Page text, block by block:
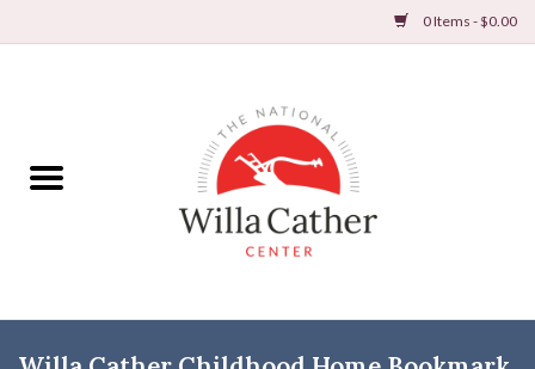
0 Items - $0.00
Books
DVDs & Audio Books